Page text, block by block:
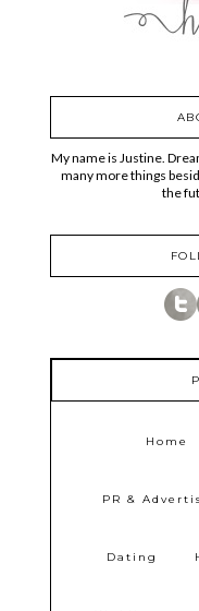
My name is Justine.
many more things
the
Home
PR &
Dating